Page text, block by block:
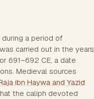
a period of
carried out in the years
691–692 CE, a date
Medieval sources
ibn Haywa and Yazid
the caliph devoted